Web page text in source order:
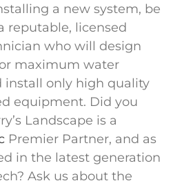
a new system, be
reputable, licensed
who will design
maximum water
install only high quality
equipment. Did you
Landscape is a
Premier Partner, and as
in the latest generation
Ask us about the